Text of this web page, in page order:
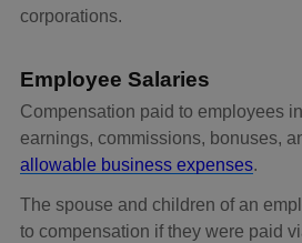
corporations.
Employee Salaries
Compensation paid to employees
earnings, commissions, bonuses,
allowable business expenses.
The spouse and children of an
to compensation if they were paid